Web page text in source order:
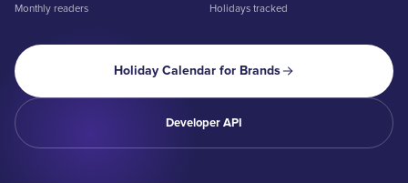
Monthly readers Holidays tracked
Holiday Calendar for Brands
Developer API